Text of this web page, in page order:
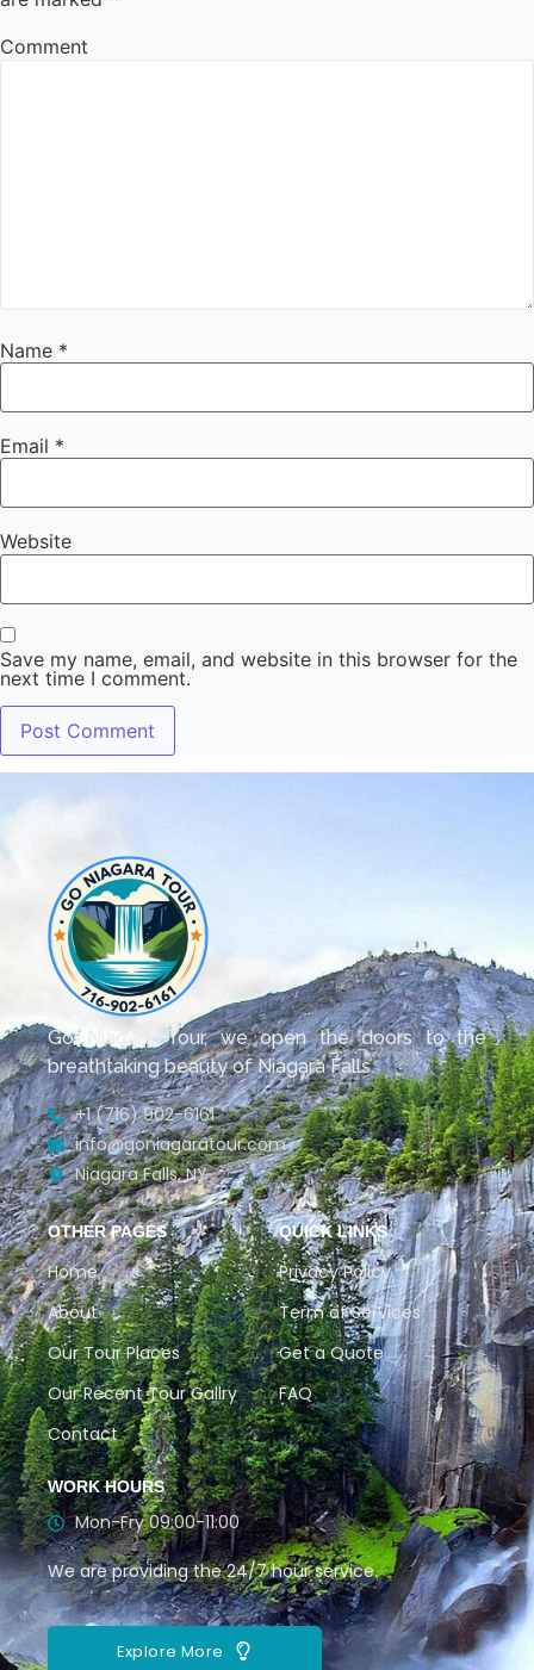
Comment
Name *
Email *
Website
Save my name, email, and website in this browser for the
next time I comment.
Go Niagara Tour, we open the doors to the
breathtaking beauty of Niagara Falls.
+1 (716) 902-6161
info@goniagaratour.com
Niagara Falls, NY
OTHER PAGES
Home
About
Our Tour Places
Our Recent Tour Gallry
Contact
QUICK LINKS
Privacy Policy
Term of Services
Get a Quote
FAQ
WORK HOURS
Mon-Fry 09:00-11:00
We are providing the 24/7 hour service.
Explore More